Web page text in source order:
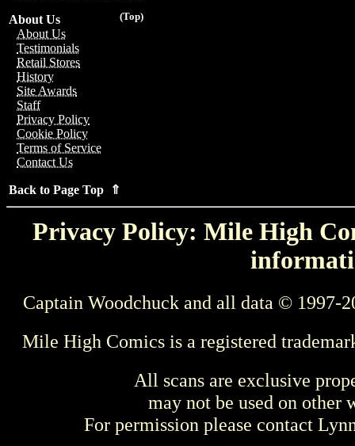
(Top)
About Us
About Us
Testimonials
Retail Stores
History
Site Awards
Staff
Privacy Policy
Cookie Policy
Terms of Service
Contact Us
Back to Page Top ⇑
Privacy Policy: Mile High
Captain Woodchuck and all data © 1997-
Mile High Comics is a registered
All scans are exclusive
may not be used on other
For permission please contact